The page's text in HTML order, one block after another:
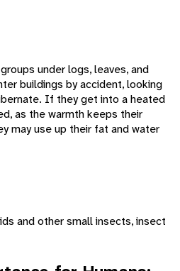
under logs, leaves, and
buildings by accident, looking
If they get into a heated
as the warmth keeps their
may use up their fat and water
and other small insects, insect